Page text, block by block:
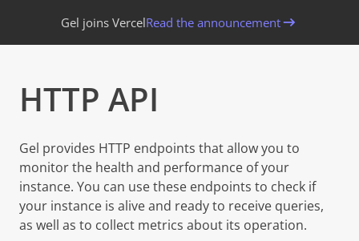
Gel joins VercelRead the announcement
HTTP API
Gel provides HTTP endpoints that allow you to
monitor the health and performance of your
instance. You can use these endpoints to check if
your instance is alive and ready to receive queries,
as well as to collect metrics about its operation.